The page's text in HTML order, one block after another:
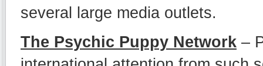
several large media outlets.
The Psychic Puppy Network –